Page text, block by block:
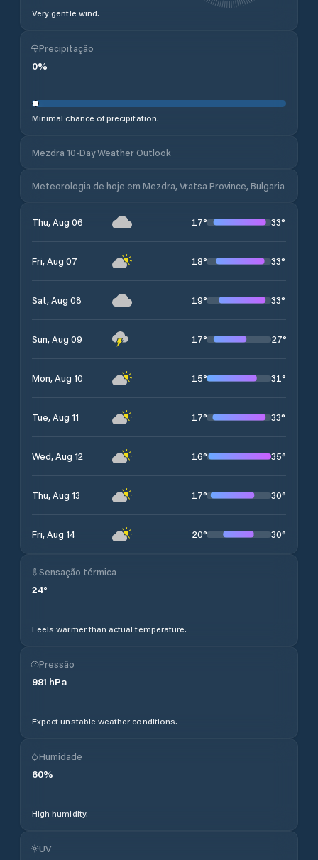
Very gentle wind.
Precipitação
0%
Minimal chance of precipitation.
Mezdra 10-Day Weather Outlook
Meteorologia de hoje em Mezdra, Vratsa Province, Bulgaria
Thu, Aug 06 17° 33°
Fri, Aug 07 18° 33°
Sat, Aug 08 19° 33°
Sun, Aug 09 17° 27°
Mon, Aug 10 15° 31°
Tue, Aug 11 17° 33°
Wed, Aug 12 16° 35°
Thu, Aug 13 17° 30°
Fri, Aug 14 20° 30°
Sensação térmica
24°
Feels warmer than actual temperature.
Pressão
981 hPa
Expect unstable weather conditions.
Humidade
60%
High humidity.
UV